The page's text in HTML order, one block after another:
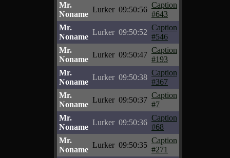
Mr.
Noname
Lurker 09:50:56
Caption
#643
Mr.
Noname
Lurker 09:50:52
Caption
#546
Mr.
Noname
Lurker 09:50:47
Caption
#193
Mr.
Noname
Lurker 09:50:38
Caption
#367
Mr.
Noname
Lurker 09:50:37
Caption
#7
Mr.
Noname
Lurker 09:50:36
Caption
#68
Mr.
Noname
Lurker 09:50:35
Caption
#271